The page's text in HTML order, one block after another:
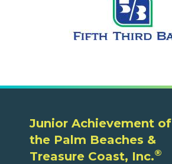
Junior Achievement of
the Palm Beaches &
Treasure Coast, Inc.®